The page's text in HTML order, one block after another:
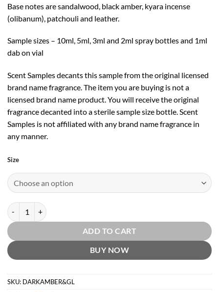
Base notes are sandalwood, black amber, kyara incense
(olibanum), patchouli and leather.
Sample sizes – 10ml, 5ml, 3ml and 2ml spray bottles and 1ml
dab on vial
Scent Samples decants this sample from the original licensed
brand name fragrance. The item you are buying is not a
licensed brand name product. You will receive the original
fragrance decanted into a sterile sample size bottle. Scent
Samples is not affiliated with any brand name fragrance in
any manner.
Size
Dark Amber & Ginger Lily Cologne Intense by Jo Malone quantity
ADD TO CART
BUY NOW
SKU: DARKAMBER&GL